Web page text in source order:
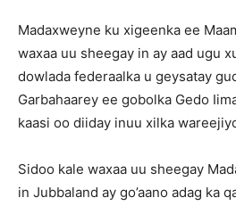
Madaxweyne ku xigeenka ee
waxaa uu sheegay in ay aad ugu
dowlada federaalka u geysatay
Garbahaarey ee gobolka Gedo
kaasi oo diiday inuu xilka
Sidoo kale waxaa uu sheegay
in Jubbaland ay go’aano adag ka